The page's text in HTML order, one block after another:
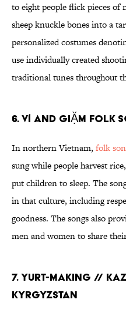
to eight people flick pieces of
sheep knuckle bones into a
personalized costumes
use individually created
traditional tunes throughout
6. VÍ AND GIẶM FOLK
In northern Vietnam, folk
sung while people harvest
put children to sleep. The
in that culture, including
goodness. The songs also
men and women to share
7. YURT-MAKING //
KYRGYZSTAN